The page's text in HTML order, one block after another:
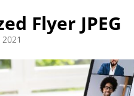
Flyer JPEG